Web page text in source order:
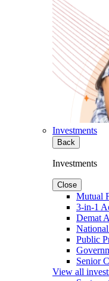
Investments
Back
Investments
Close
Mutual
3-in-1
Demat
Public
Senior
View all